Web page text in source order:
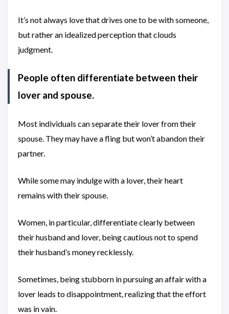
It’s not always love that drives one to be with someone,
but rather an idealized perception that clouds
judgment.
People often differentiate between their
lover and spouse.
Most individuals can separate their lover from their
spouse. They may have a fling but won’t abandon their
partner.
While some may indulge with a lover, their heart
remains with their spouse.
Women, in particular, differentiate clearly between
their husband and lover, being cautious not to spend
their husband’s money recklessly.
Sometimes, being stubborn in pursuing an affair with a
lover leads to disappointment, realizing that the effort
was in vain.